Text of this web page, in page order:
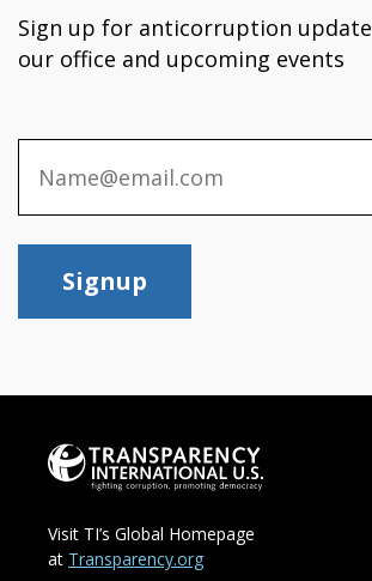
Sign up for anticorruption
our office and upcoming events
Signup
Visit TI’s Global Homepage
at Transparency.org